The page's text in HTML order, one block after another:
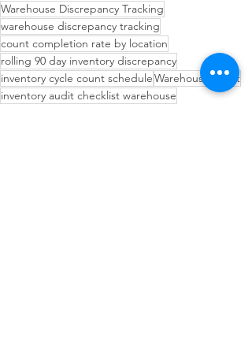
Warehouse Discrepancy Tracking
warehouse discrepancy tracking
count completion rate by location
rolling 90 day inventory discrepancy
inventory cycle count scheduleWarehouse Audit
inventory audit checklist warehouse